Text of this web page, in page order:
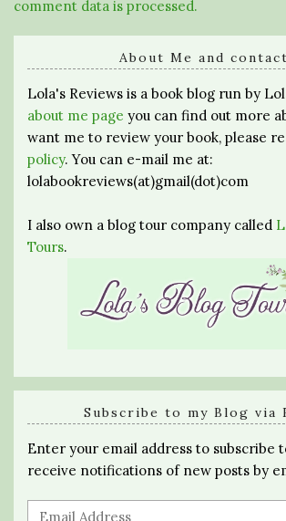
comment data is processed.
About Me and contact
Lola's Reviews is a book blog run by
about me page you can find out more
want me to review your book, please
policy. You can e-mail me at:
lolabookreviews(at)gmail(dot)com
I also own a blog tour company called
Tours.
Subscribe to my Blog via
Enter your email address to subscribe
receive notifications of new posts by
Email